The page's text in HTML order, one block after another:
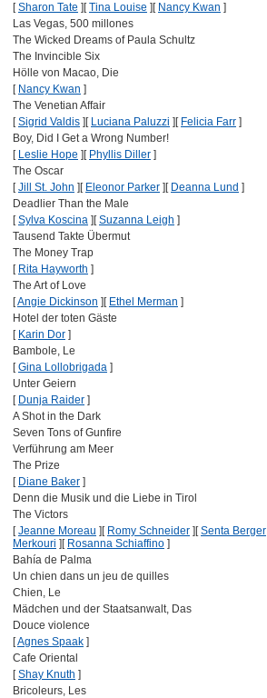
[Sharon Tate ] [Tina Louise ] [ Nancy Kwan ]
Las Vegas, 500 millones
The Wicked Dreams of Paula Schultz
The Invincible Six
Hölle von Macao, Die
[ Nancy Kwan ]
The Venetian Affair
[Sigrid Valdis ] [ Luciana Paluzzi ] [ Felicia Farr ]
Boy, Did I Get a Wrong Number!
[ Leslie Hope ] [ Phyllis Diller ]
The Oscar
[Jill St. John ] [ Eleonor Parker ] [ Deanna Lund ]
Deadlier Than the Male
[Sylva Koscina ] [Suzanna Leigh ]
Tausend Takte Übermut
The Money Trap
[ Rita Hayworth ]
The Art of Love
[Angie Dickinson ] [ Ethel Merman ]
Hotel der toten Gäste
[ Karin Dor ]
Bambole, Le
[Gina Lollobrigada ]
Unter Geiern
[ Dunja Raider ]
A Shot in the Dark
Seven Tons of Gunfire
Verführung am Meer
The Prize
[ Diane Baker ]
Denn die Musik und die Liebe in Tirol
The Victors
[Jeanne Moreau ] [ Romy Schneider ] [Senta Berger
Merkouri ] [ Rosanna Schiaffino ]
Bahía de Palma
Un chien dans un jeu de quilles
Chien, Le
Mädchen und der Staatsanwalt, Das
Douce violence
[Agnes Spaak ]
Cafe Oriental
[Shay Knuth ]
Bricoleurs, Les